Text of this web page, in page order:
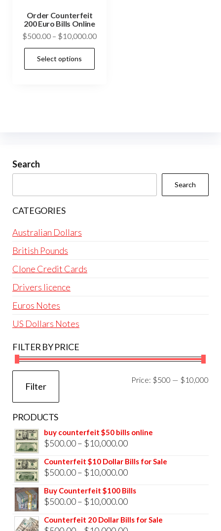
Order Counterfeit
200 Euro Bills Online
$500.00 – $10,000.00Price
Select options
chosen
Search
Search
CATEGORIES
Australian Dollars
British Pounds
Clone Credit Cards
Drivers licence
Euros Notes
US Dollars Notes
FILTER BY PRICE
Filter
Price: $500 — $10,000
PRODUCTS
buy counterfeit $50 bills online
$500.00– $10,000.00Price
range:
$500.00
$10,000.00
Counterfeit $10 Dollar Bills for Sale
$500.00– $10,000.00Price
range:
$500.00
$10,000.00
Buy Counterfeit $100 Bills
$500.00– $10,000.00Price
range:
$500.00
Counterfeit 20 Dollar Bills for Sale